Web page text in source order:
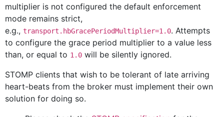
multiplier is not configured the default enforcement
mode remains strict,
e.g., transport.hbGracePeriodMultiplier=1.0. Attempts
to configure the grace period multiplier to a value less
than, or equal to 1.0 will be silently ignored.
STOMP clients that wish to be tolerant of late arriving
heart-beats from the broker must implement their own
solution for doing so.